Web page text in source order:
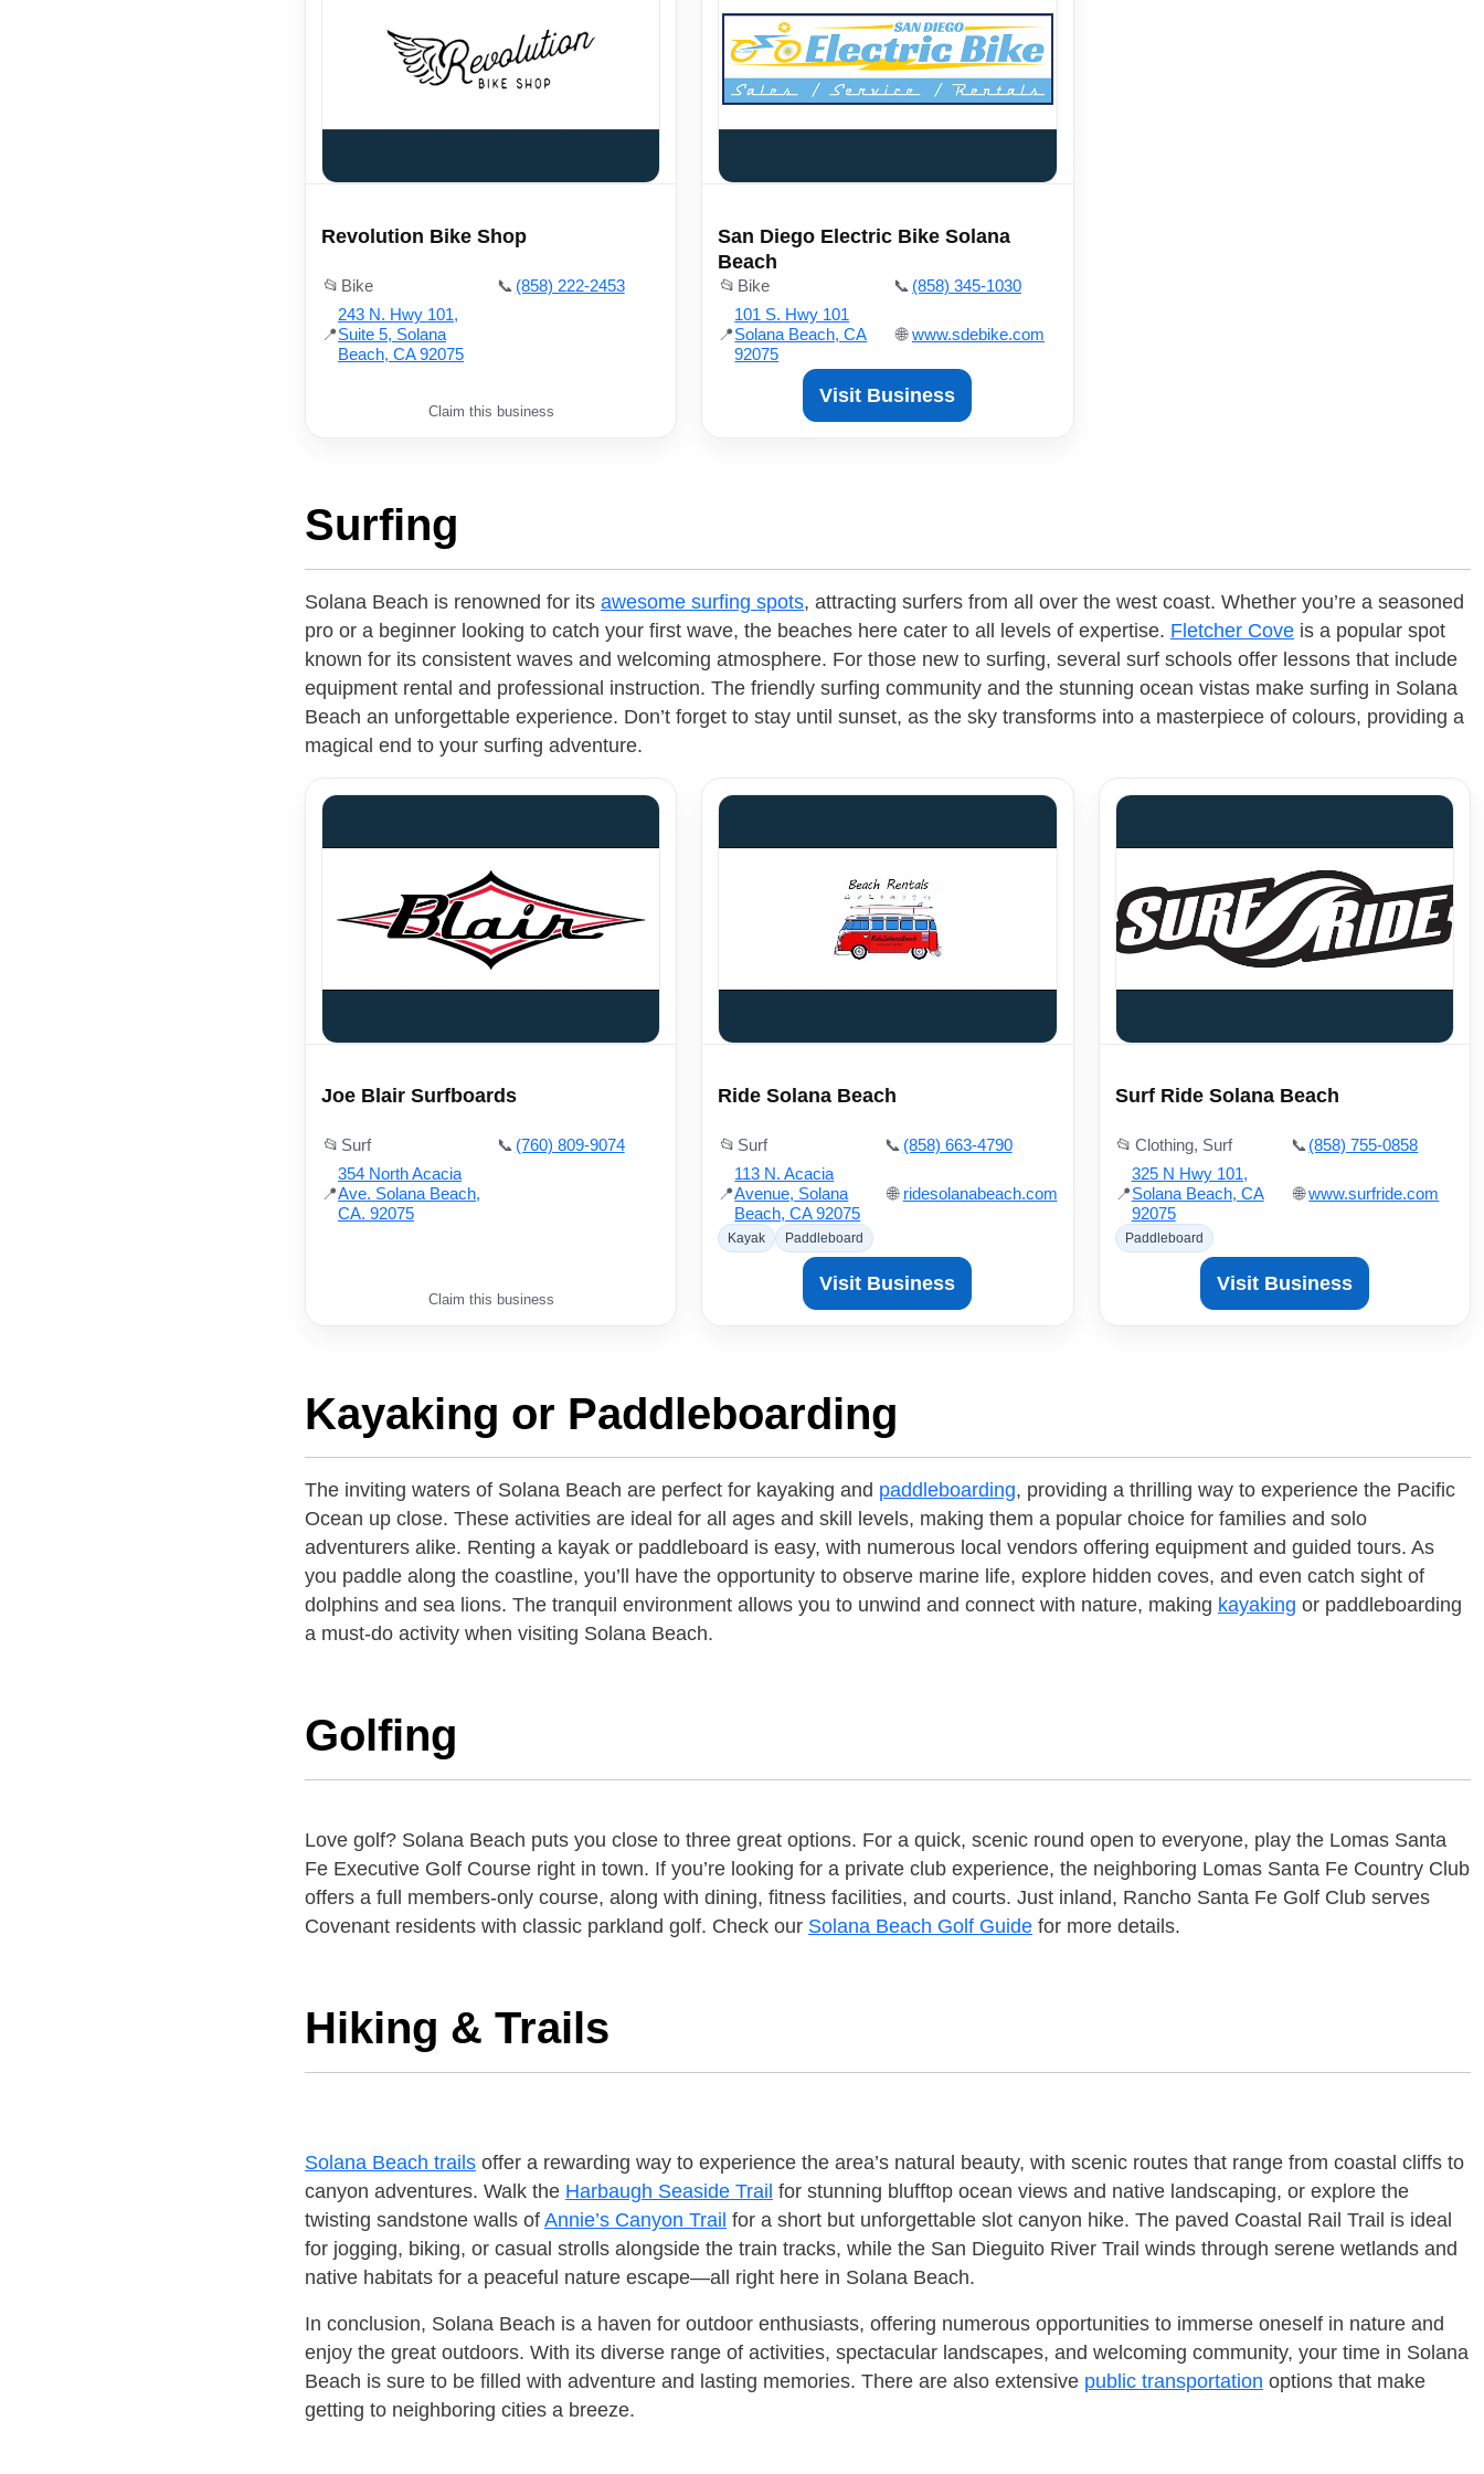
Revolution Bike Shop
📂 Bike 📞 (858) 222-2453
📍
243 N. Hwy 101,
Suite 5, Solana
Beach, CA 92075
Claim this business
San Diego Electric Bike Solana
Beach
📂 Bike 📞 (858) 345-1030
📍
101 S. Hwy 101
Solana Beach, CA
92075
🌐 www.sdebike.com
Visit Business
Surfing
Solana Beach is renowned for its awesome surfing spots, attracting surfers from all over the west coast. Whether you’re a seasoned
pro or a beginner looking to catch your first wave, the beaches here cater to all levels of expertise. Fletcher Cove is a popular spot
known for its consistent waves and welcoming atmosphere. For those new to surfing, several surf schools offer lessons that include
equipment rental and professional instruction. The friendly surfing community and the stunning ocean vistas make surfing in Solana
Beach an unforgettable experience. Don’t forget to stay until sunset, as the sky transforms into a masterpiece of colours, providing a
magical end to your surfing adventure.
Joe Blair Surfboards
📂 Surf 📞 (760) 809-9074
📍
354 North Acacia
Ave. Solana Beach,
CA. 92075
Claim this business
Ride Solana Beach
📂 Surf 📞 (858) 663-4790
📍
113 N. Acacia
Avenue, Solana
Beach, CA 92075
🌐 ridesolanabeach.com
Kayak Paddleboard
Visit Business
Surf Ride Solana Beach
📂 Clothing, Surf 📞 (858) 755-0858
📍
325 N Hwy 101,
Solana Beach, CA
92075
🌐 www.surfride.com
Paddleboard
Visit Business
Kayaking or Paddleboarding
The inviting waters of Solana Beach are perfect for kayaking and paddleboarding, providing a thrilling way to experience the Pacific
Ocean up close. These activities are ideal for all ages and skill levels, making them a popular choice for families and solo
adventurers alike. Renting a kayak or paddleboard is easy, with numerous local vendors offering equipment and guided tours. As
you paddle along the coastline, you’ll have the opportunity to observe marine life, explore hidden coves, and even catch sight of
dolphins and sea lions. The tranquil environment allows you to unwind and connect with nature, making kayaking or paddleboarding
a must-do activity when visiting Solana Beach.
Golfing
Love golf? Solana Beach puts you close to three great options. For a quick, scenic round open to everyone, play the Lomas Santa
Fe Executive Golf Course right in town. If you’re looking for a private club experience, the neighboring Lomas Santa Fe Country Club
offers a full members-only course, along with dining, fitness facilities, and courts. Just inland, Rancho Santa Fe Golf Club serves
Covenant residents with classic parkland golf. Check our Solana Beach Golf Guide for more details.
Hiking & Trails
Solana Beach trails offer a rewarding way to experience the area’s natural beauty, with scenic routes that range from coastal cliffs to
canyon adventures. Walk the Harbaugh Seaside Trail for stunning blufftop ocean views and native landscaping, or explore the
twisting sandstone walls of Annie’s Canyon Trail for a short but unforgettable slot canyon hike. The paved Coastal Rail Trail is ideal
for jogging, biking, or casual strolls alongside the train tracks, while the San Dieguito River Trail winds through serene wetlands and
native habitats for a peaceful nature escape—all right here in Solana Beach.
In conclusion, Solana Beach is a haven for outdoor enthusiasts, offering numerous opportunities to immerse oneself in nature and
enjoy the great outdoors. With its diverse range of activities, spectacular landscapes, and welcoming community, your time in Solana
Beach is sure to be filled with adventure and lasting memories. There are also extensive public transportation options that make
getting to neighboring cities a breeze.